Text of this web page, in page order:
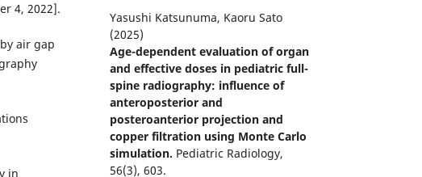
4, 2022].
air gap
in
Yasushi Katsunuma, Kaoru Sato
(2025)
Age-dependent evaluation of organ
and effective doses in pediatric full-
spine radiography: influence of
anteroposterior and
posteroanterior projection and
copper filtration using Monte Carlo
simulation. Pediatric Radiology,
56(3),603.